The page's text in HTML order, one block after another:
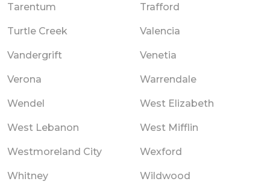
Tarentum Trafford
Turtle Creek Valencia
Vandergrift Venetia
Verona Warrendale
Wendel West Elizabeth
West Lebanon West Mifflin
Westmoreland City Wexford
Whitney Wildwood